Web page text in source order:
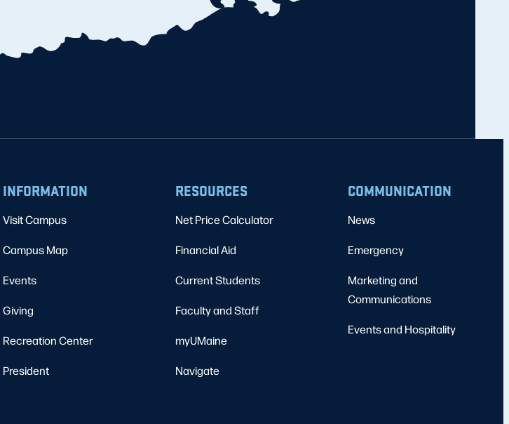
INFORMATION
Visit Campus
Campus Map
Events
Giving
Recreation Center
President
RESOURCES
Net Price Calculator
Financial Aid
Current Students
Faculty and Staff
myUMaine
Navigate
COMMUNICATION
News
Emergency
Marketing and
Communications
Events and Hospitality